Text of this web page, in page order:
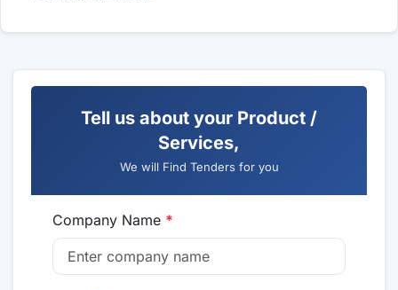
Tell us about your Product /
Services,
We will Find Tenders for you
Company Name *